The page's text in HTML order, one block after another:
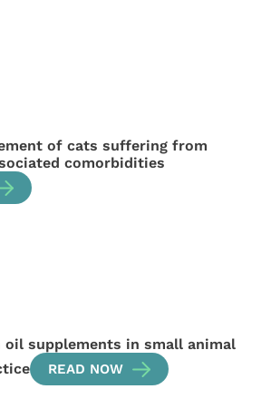
of cats suffering from
comorbidities
oil supplements in small animal
READ NOW